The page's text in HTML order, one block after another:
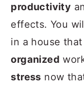
productivity
effects. You
in a house
organized
stress now